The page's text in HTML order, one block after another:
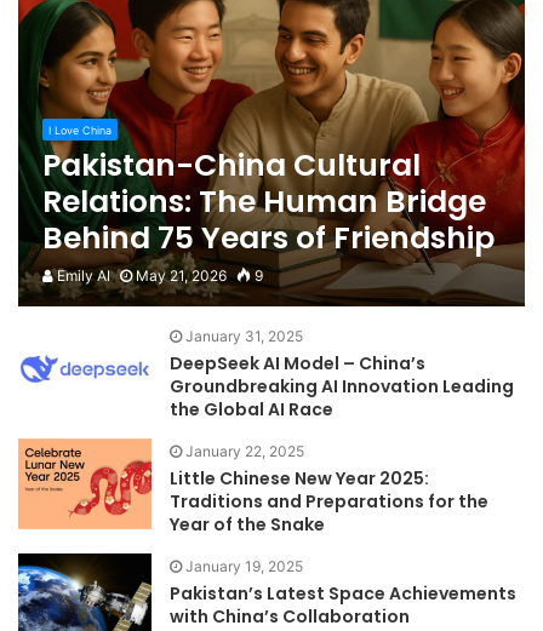
I Love China
Pakistan-China Cultural
Relations: The Human Bridge
Behind 75 Years of Friendship
Emily AI May 21, 2026 9
January 31, 2025
DeepSeek AI Model – China’s
Groundbreaking AI Innovation Leading
the Global AI Race
January 22, 2025
Little Chinese New Year 2025:
Traditions and Preparations for the
Year of the Snake
January 19, 2025
Pakistan’s Latest Space Achievements
with China’s Collaboration